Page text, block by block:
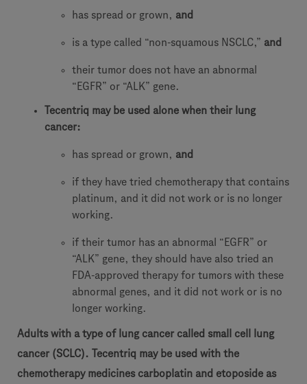
has spread or grown, and
is a type called “non-squamous NSCLC,” and
their tumor does not have an abnormal
“EGFR” or “ALK” gene.
Tecentriq may be used alone when their lung
cancer:
has spread or grown, and
if they have tried chemotherapy that contains
platinum, and it did not work or is no longer
working.
if their tumor has an abnormal “EGFR” or
“ALK” gene, they should have also tried an
FDA-approved therapy for tumors with these
abnormal genes, and it did not work or is no
longer working.
Adults with a type of lung cancer called small cell lung
cancer (SCLC). Tecentriq may be used with the
chemotherapy medicines carboplatin and etoposide as